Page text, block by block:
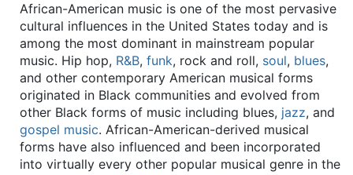
African-American music is one of the most pervasive
cultural influences in the United States today and is
among the most dominant in mainstream popular
music. Hip hop, R&B, funk, rock and roll, soul, blues,
and other contemporary American musical forms
originated in Black communities and evolved from
other Black forms of music including blues, jazz, and
gospel music. African-American-derived musical
forms have also influenced and been incorporated
into virtually every other popular musical genre in the